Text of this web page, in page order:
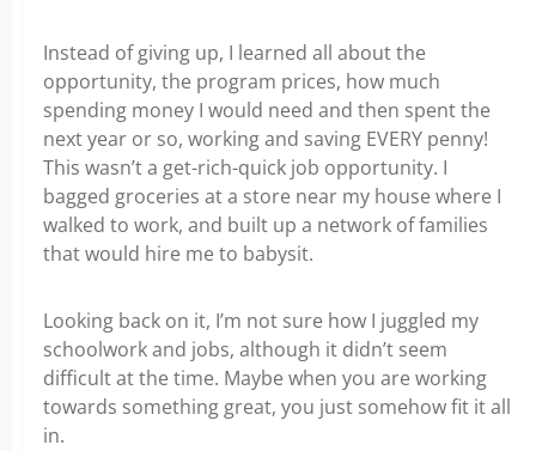
Instead of giving up, I learned all about the
opportunity, the program prices, how much
spending money I would need and then spent the
next year or so, working and saving EVERY penny!
This wasn’t a get-rich-quick job opportunity. I
bagged groceries at a store near my house where I
walked to work, and built up a network of families
that would hire me to babysit.
Looking back on it, I’m not sure how I juggled my
schoolwork and jobs, although it didn’t seem
difficult at the time. Maybe when you are working
towards something great, you just somehow fit it all
in.